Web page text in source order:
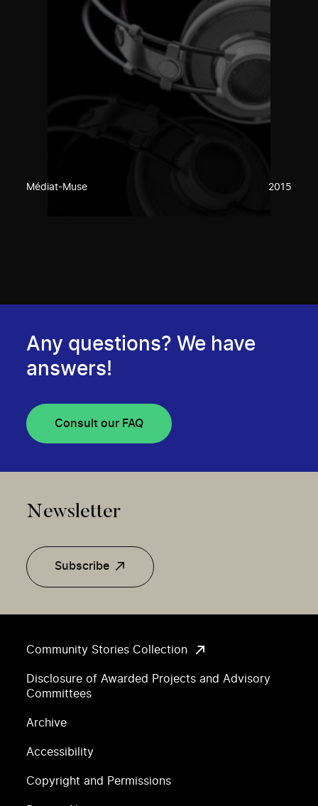
Médiat-Muse 2015
Community Stories Collection
Disclosure of Awarded Projects and Advisory
Committees
Archive
Accessibility
Copyright and Permissions
Any questions? We have
answers!
Consult our FAQ
Newsletter
Subscribe